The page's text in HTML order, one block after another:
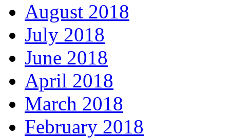
August 2018
July 2018
June 2018
April 2018
March 2018
February 2018